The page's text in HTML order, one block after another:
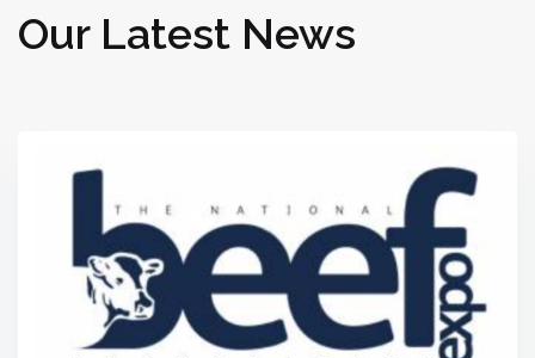
Our Latest News